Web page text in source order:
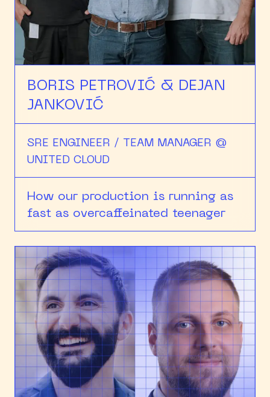
BORIS PETROVIĆ & DEJAN
JANKOVIĆ
SRE ENGINEER / TEAM MANAGER @
UNITED CLOUD
How our production is running as
fast as overcaffeinated teenager